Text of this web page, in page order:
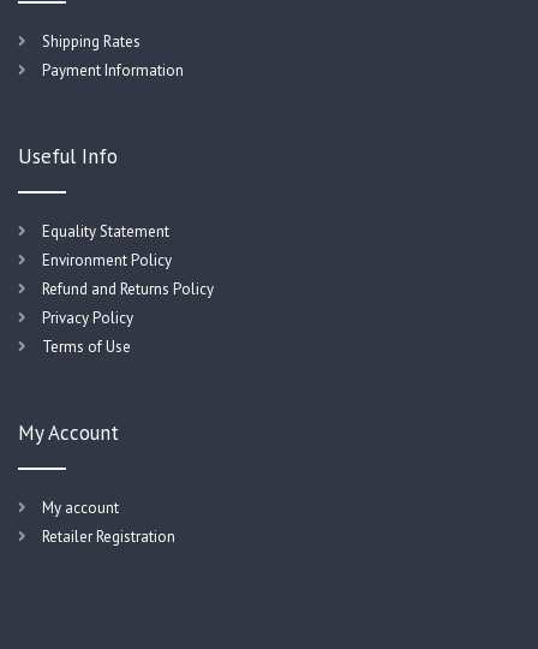
Shipping Rates
Payment Information
Useful Info
Equality Statement
Environment Policy
Refund and Returns Policy
Privacy Policy
Terms of Use
My Account
My account
Retailer Registration